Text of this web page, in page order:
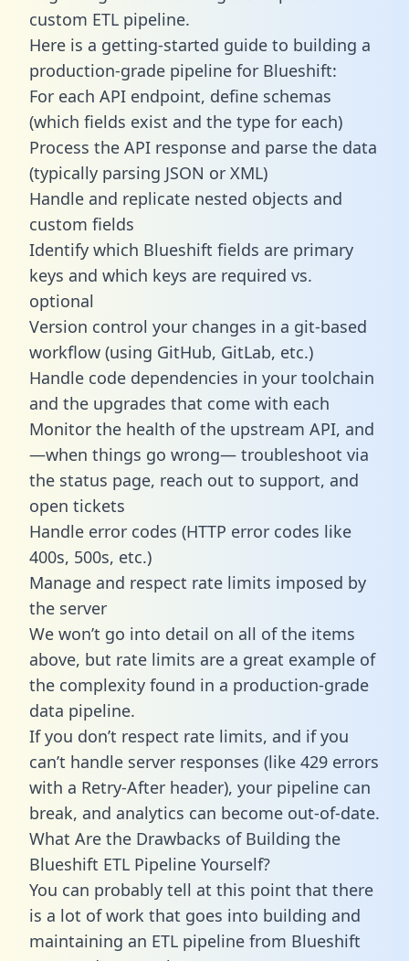
custom ETL pipeline.
Here is a getting-started guide to building a
production-grade pipeline for Blueshift:
For each API endpoint, define schemas
(which fields exist and the type for each)
Process the API response and parse the data
(typically parsing JSON or XML)
Handle and replicate nested objects and
custom fields
Identify which Blueshift fields are primary
keys and which keys are required vs.
optional
Version control your changes in a git-based
workflow (using GitHub, GitLab, etc.)
Handle code dependencies in your toolchain
and the upgrades that come with each
Monitor the health of the upstream API, and
—when things go wrong— troubleshoot via
the status page, reach out to support, and
open tickets
Handle error codes (HTTP error codes like
400s, 500s, etc.)
Manage and respect rate limits imposed by
the server
We won’t go into detail on all of the items
above, but rate limits are a great example of
the complexity found in a production-grade
data pipeline.
If you don’t respect rate limits, and if you
can’t handle server responses (like 429 errors
with a Retry-After header), your pipeline can
break, and analytics can become out-of-date.
What Are the Drawbacks of Building the
Blueshift ETL Pipeline Yourself?
You can probably tell at this point that there
is a lot of work that goes into building and
maintaining an ETL pipeline from Blueshift